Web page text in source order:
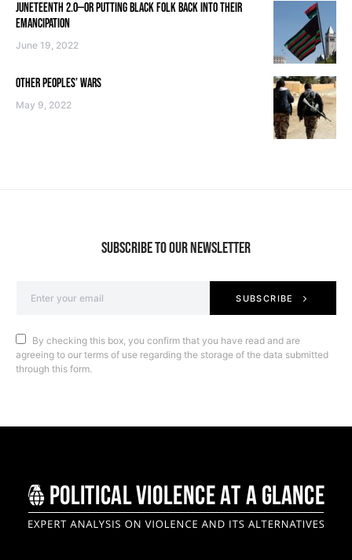
JUNETEENTH 2.0—OR PUTTING BLACK FOLK BACK INTO THEIR
EMANCIPATION
June 19, 2022
OTHER PEOPLES’ WARS
May 9, 2022
SUBSCRIBE TO OUR NEWSLETTER
SUBSCRIBE
By checking this box, you confirm that you have read and are
agreeing to our terms of use regarding the storage of the data submitted
through this form.